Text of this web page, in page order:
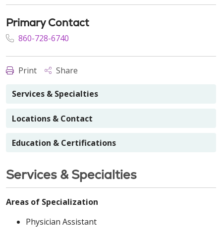
Primary Contact
860-728-6740
Print Share
Services & Specialties
Locations & Contact
Education & Certifications
Services & Specialties
Areas of Specialization
Physician Assistant